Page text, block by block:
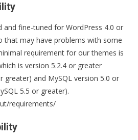
and fine-tuned for WordPress 4.0 or
that may have problems with some
requirement for our themes is
is version 5.2.4 or greater
greater) and MySQL version 5.0 or
5.5 or greater).
requirements/